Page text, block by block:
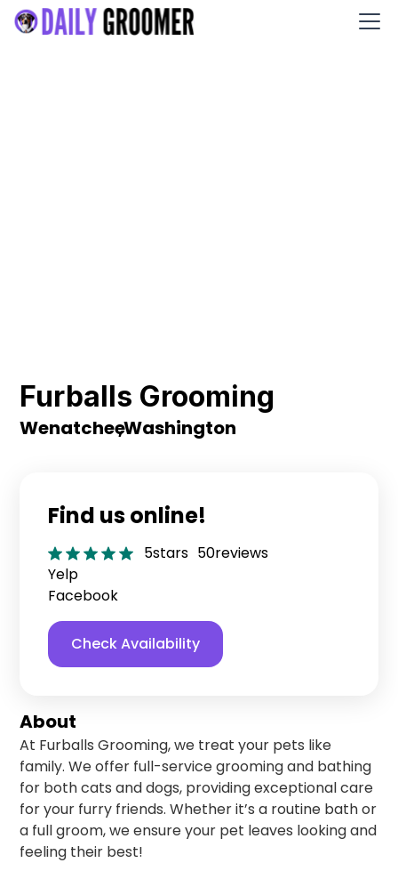
Furballs Grooming
Wenatchee
,Washington
About
At Furballs Grooming, we treat your pets like
family. We offer full-service grooming and bathing
for both cats and dogs, providing exceptional care
for your furry friends. Whether it’s a routine bath or
a full groom, we ensure your pet leaves looking and
feeling their best!
Find us online!
5stars 50reviews
Yelp
Facebook
Check Availability